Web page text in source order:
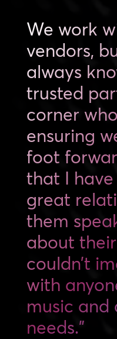
We work
vendors,
always
trusted
corner
ensuring
foot
that I
great
them
about
couldn’t
with
music and
needs.”